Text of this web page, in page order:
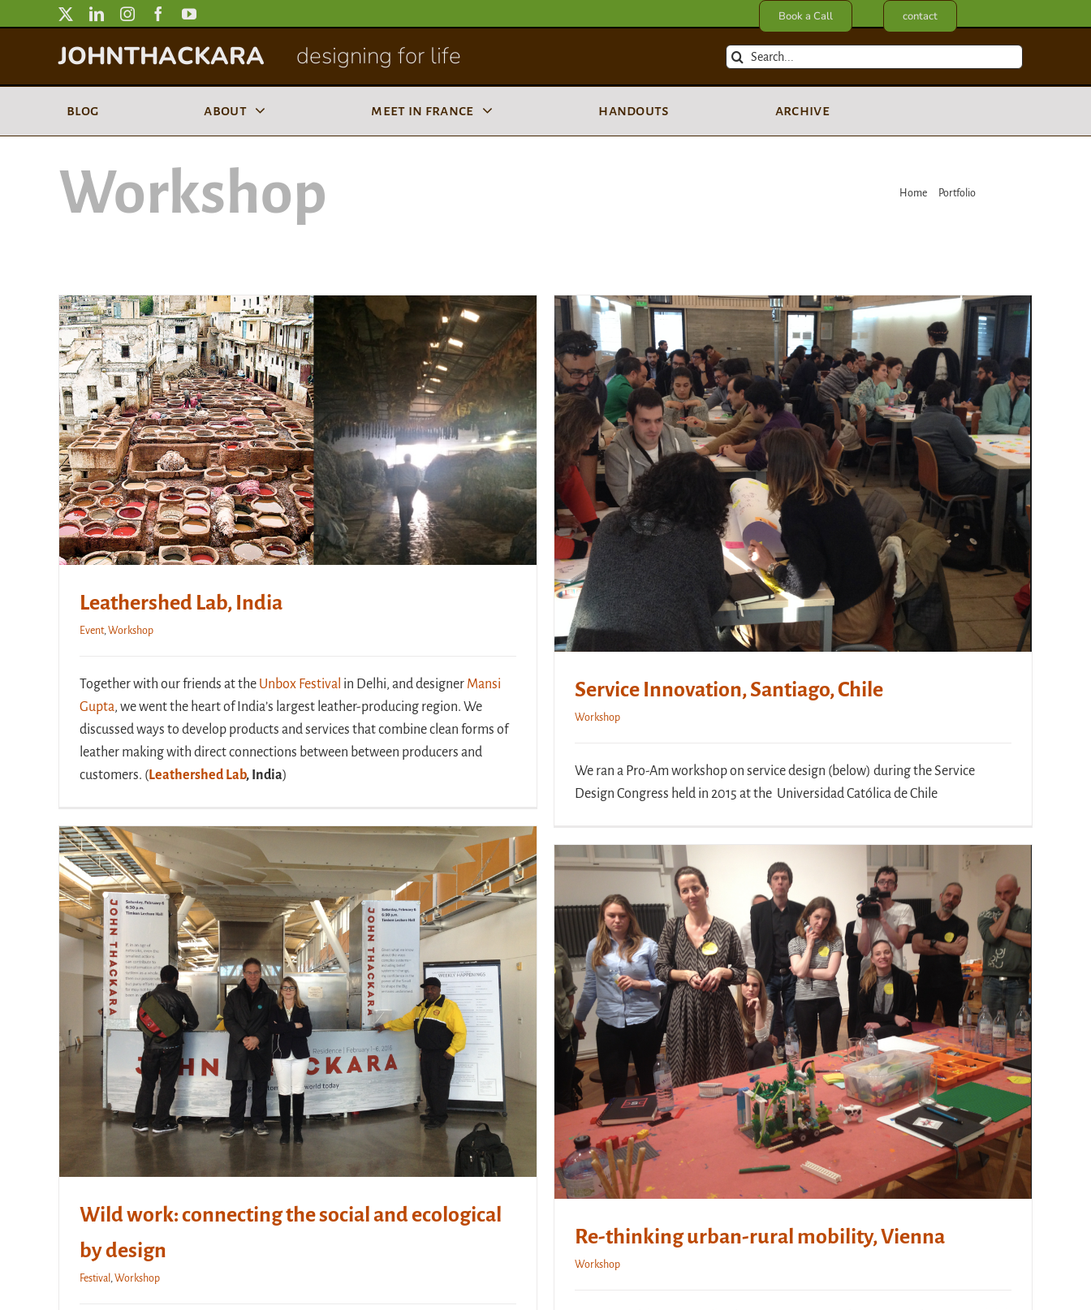
to
Book a Call contact
JOHNTHACKARA designing for life
Search
blog about meet in france handouts archive
Workshop Home Portfolio
Leathershed Lab, India
Event,Workshop
Together with our friends at the Unbox Festival in Delhi, and designer Mansi
Gupta, we went the heart of India’s largest leather-producing region. We
discussed ways to develop products and services that combine clean forms of
leather making with direct connections between between producers and
customers. (Leathershed Lab, India)
Service Innovation, Santiago, Chile
Workshop
We ran a Pro-Am workshop on service design (below) during the Service
Design Congress held in 2015 at the Universidad Católica de Chile
Wild work: connecting the social and ecological
by design
Festival ,Workshop
Re-thinking urban-rural mobility, Vienna
Workshop